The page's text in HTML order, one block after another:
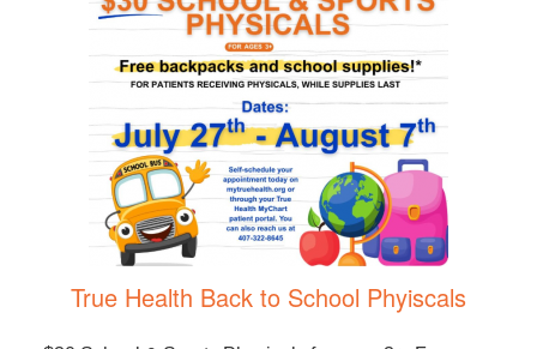
True Health Back to School Phyiscals